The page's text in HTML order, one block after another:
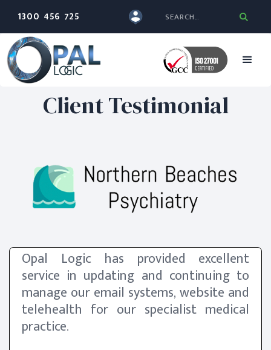
1300 456 725
Client Testimonial
Opal Logic has provided excellent
service in updating and continuing to
manage our email systems, website and
telehealth for our specialist medical
practice.